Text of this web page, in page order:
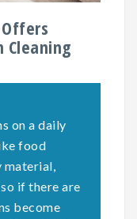
Cleaning
on a daily
food
material,
if there are
become